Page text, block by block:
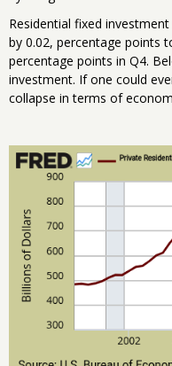
Residential fixed
by 0.02, percentage points
percentage points in Q4.
investment. If one could
collapse in terms of